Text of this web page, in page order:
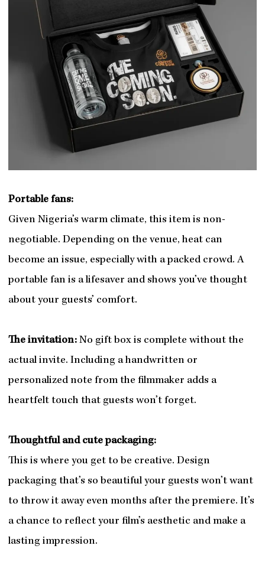
Portable fans:
Given Nigeria’s warm climate, this item is non-
negotiable. Depending on the venue, heat can
become an issue, especially with a packed crowd. A
portable fan is a lifesaver and shows you’ve thought
about your guests’ comfort.
The invitation:No gift box is complete without the
actual invite. Including a handwritten or
personalized note from the filmmaker adds a
heartfelt touch that guests won’t forget.
Thoughtful and cute packaging:
This is where you get to be creative. Design
packaging that’s so beautiful your guests won’t want
to throw it away even months after the premiere. It’s
a chance to reflect your film’s aesthetic and make a
lasting impression.